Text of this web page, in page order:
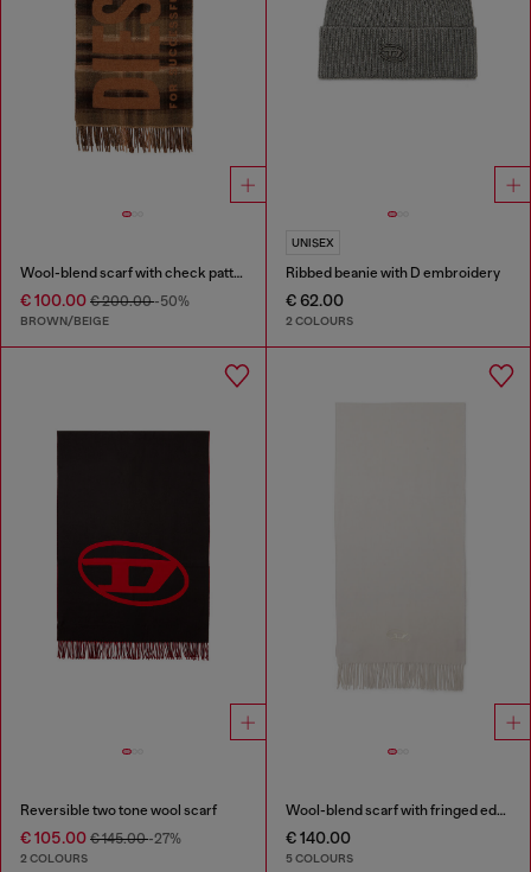
Wool-blend scarf with check pattern
€ 100.00 € 200.00-50%
BROWN/BEIGE
UNISEX
Ribbed beanie with D embroidery
€ 62.00
2 COLOURS
Reversible two tone wool scarf
€ 105.00 € 145.00-27%
2 COLOURS
Wool-blend scarf with fringed edges
€ 140.00
5 COLOURS